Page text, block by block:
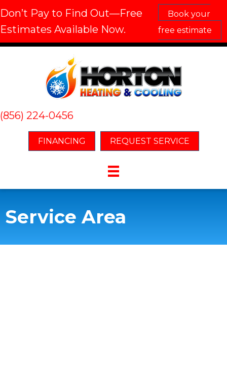
Don’t Pay to Find Out—Free
Estimates Available Now.
Book your
free estimate
(856) 224-0456
FINANCING REQUEST SERVICE
Service Area